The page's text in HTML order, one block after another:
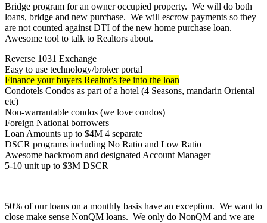
Bridge program for an owner occupied property. We will do both
loans, bridge and new purchase. We will escrow payments so they
are not counted against DTI of the new home purchase loan.
Awesome tool to talk to Realtors about.
Reverse 1031 Exchange
Easy to use technology/broker portal
Finance your buyers Realtor's fee into the loan
Condotels Condos as part of a hotel (4 Seasons, mandarin Oriental
etc)
Non-warrantable condos (we love condos)
Foreign National borrowers
Loan Amounts up to $4M 4 separate
DSCR programs including No Ratio and Low Ratio
Awesome backroom and designated Account Manager
5-10 unit up to $3M DSCR
50% of our loans on a monthly basis have an exception. We want to
close make sense NonQM loans. We only do NonQM and we are